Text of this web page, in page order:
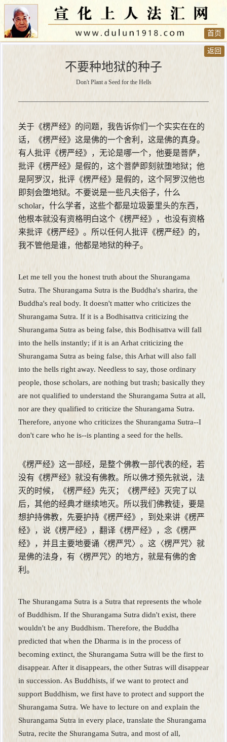
返回
首页
不要种地狱的种子
Don't Plant a Seed for the Hells
关于《楞严经》的问题，我告诉你们一个实实在在的
话，《楞严经》这是佛的一个舍利，这是佛的真身。
有人批评《楞严经》，无论是哪一个，他要是菩萨，
批评《楞严经》是假的，这个菩萨即刻就堕地狱；他
是阿罗汉，批评《楞严经》是假的，这个阿罗汉他也
即刻会堕地狱。不要说是一些凡夫俗子，什么
scholar，什么学者，这些个都是垃圾篓里头的东西，
他根本就没有资格明白这个《楞严经》，也没有资格
来批评《楞严经》。所以任何人批评《楞严经》的，
我不管他是谁，他都是地狱的种子。
Let me tell you the honest truth about the Shurangama
Sutra. The Shurangama Sutra is the Buddha's sharira, the
Buddha's real body. It doesn't matter who criticizes the
Shurangama Sutra. If it is a Bodhisattva criticizing the
Shurangama Sutra as being false, this Bodhisattva will fall
into the hells instantly; if it is an Arhat criticizing the
Shurangama Sutra as being false, this Arhat will also fall
into the hells right away. Needless to say, those ordinary
people, those scholars, are nothing but trash; basically they
are not qualified to understand the Shurangama Sutra at all,
nor are they qualified to criticize the Shurangama Sutra.
Therefore, anyone who criticizes the Shurangama Sutra--I
don't care who he is--is planting a seed for the hells.
《楞严经》这一部经，是整个佛教一部代表的经，若
没有《楞严经》就没有佛教。所以佛才预先就说，法
灭的时候，《楞严经》先灭；《楞严经》灭完了以
后，其他的经典才继续地灭。所以我们佛教徒，要是
想护持佛教，先要护持《楞严经》，到处来讲《楞严
经》，说《楞严经》，翻译《楞严经》，念《楞严
经》，并且主要地要诵〈楞严咒〉。这〈楞严咒〉就
是佛的法身，有〈楞严咒〉的地方，就是有佛的舍
利。
The Shurangama Sutra is a Sutra that represents the whole
of Buddhism. If the Shurangama Sutra didn't exist, there
wouldn't be any Buddhism. Therefore, the Buddha
predicted that when the Dharma is in the process of
becoming extinct, the Shurangama Sutra will be the first to
disappear. After it disappears, the other Sutras will disappear
in succession. As Buddhists, if we want to protect and
support Buddhism, we first have to protect and support the
Shurangama Sutra. We have to lecture on and explain the
Shurangama Sutra in every place, translate the Shurangama
Sutra, recite the Shurangama Sutra, and most of all,